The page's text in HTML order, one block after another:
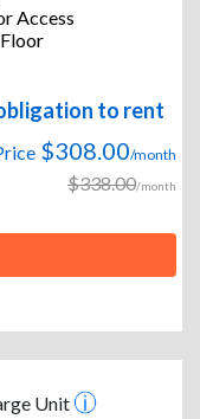
Access
obligation to rent
$308.00/month
$338.00/month
Unit